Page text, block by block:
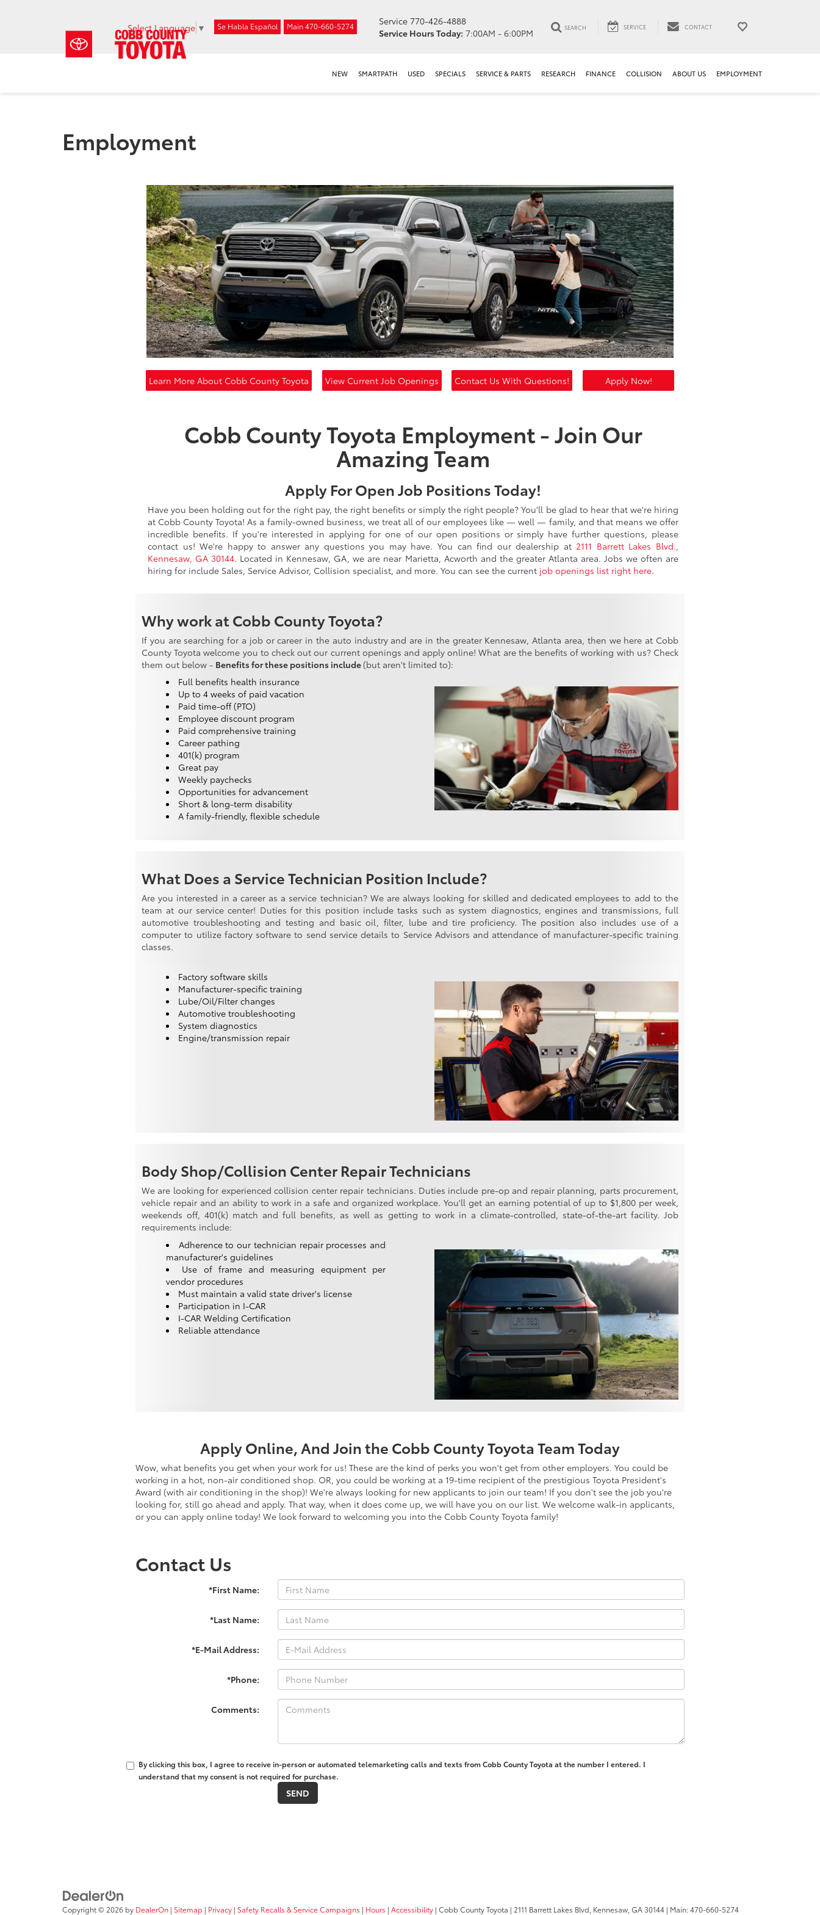
Select Language ▼ Se Habla Español Main470-660-5274 Service 770-426-4888
Service Hours Today: 7:00AM - 6:00PM SEARCH SERVICE CONTACT
NEW SMARTPATH USED SPECIALS SERVICE & PARTS RESEARCH FINANCE COLLISION ABOUT US EMPLOYMENT
Employment
Learn More About Cobb County Toyota View Current Job Openings Contact Us With Questions! Apply Now!
Cobb County Toyota Employment - Join Our
Amazing Team
Apply For Open Job Positions Today!
Have you been holding out for the right pay, the right benefits or simply the right people? You'll be glad to hear that we're hiring
at Cobb County Toyota! As a family-owned business, we treat all of our employees like — well — family, and that means we offer
incredible benefits. If you're interested in applying for one of our open positions or simply have further questions, please
contact us! We're happy to answer any questions you may have. You can find our dealership at 2111 Barrett Lakes Blvd.,
Kennesaw, GA 30144. Located in Kennesaw, GA, we are near Marietta, Acworth and the greater Atlanta area. Jobs we often are
hiring for include Sales, Service Advisor, Collision specialist, and more. You can see the current job openings list right here.
Why work at Cobb County Toyota?
If you are searching for a job or career in the auto industry and are in the greater Kennesaw, Atlanta area, then we here at Cobb
County Toyota welcome you to check out our current openings and apply online! What are the benefits of working with us? Check
them out below - Benefits for these positions include (but aren't limited to):
Full benefits health insurance
Up to 4 weeks of paid vacation
Paid time-off (PTO)
Employee discount program
Paid comprehensive training
Career pathing
401(k) program
Great pay
Weekly paychecks
Opportunities for advancement
Short & long-term disability
A family-friendly, flexible schedule
What Does a Service Technician Position Include?
Are you interested in a career as a service technician? We are always looking for skilled and dedicated employees to add to the
team at our service center! Duties for this position include tasks such as system diagnostics, engines and transmissions, full
automotive troubleshooting and testing and basic oil, filter, lube and tire proficiency. The position also includes use of a
computer to utilize factory software to send service details to Service Advisors and attendance of manufacturer-specific training
classes.
Factory software skills
Manufacturer-specific training
Lube/Oil/Filter changes
Automotive troubleshooting
System diagnostics
Engine/transmission repair
Body Shop/Collision Center Repair Technicians
We are looking for experienced collision center repair technicians. Duties include pre-op and repair planning, parts procurement,
vehicle repair and an ability to work in a safe and organized workplace. You'll get an earning potential of up to $1,800 per week,
weekends off, 401(k) match and full benefits, as well as getting to work in a climate-controlled, state-of-the-art facility. Job
requirements include:
Adherence to our technician repair processes and
manufacturer's guidelines
Use of frame and measuring equipment per
vendor procedures
Must maintain a valid state driver's license
Participation in I-CAR
I-CAR Welding Certification
Reliable attendance
Apply Online, And Join the Cobb County Toyota Team Today
Wow, what benefits you get when your work for us! These are the kind of perks you won't get from other employers. You could be
working in a hot, non-air conditioned shop. OR, you could be working at a 19-time recipient of the prestigious Toyota President's
Award (with air conditioning in the shop)! We're always looking for new applicants to join our team! If you don't see the job you're
looking for, still go ahead and apply. That way, when it does come up, we will have you on our list. We welcome walk-in applicants,
or you can apply online today! We look forward to welcoming you into the Cobb County Toyota family!
Contact Us
*First Name:
*Last Name:
*E-Mail Address:
*Phone:
Comments:
By clicking this box, I agree to receive in-person or automated telemarketing calls and texts from Cobb County Toyota at the number I entered. I
understand that my consent is not required for purchase.
Copyright © 2026 by DealerOn | Sitemap | Privacy | Safety Recalls & Service Campaigns | Hours | Accessibility | Cobb County Toyota | 2111 Barrett Lakes Blvd, Kennesaw, GA30144 | Main:470-660-5274